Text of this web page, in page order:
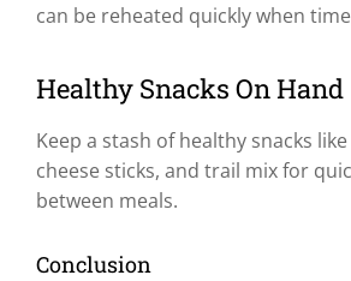
can be reheated quickly when
Healthy Snacks On Hand
Keep a stash of healthy snacks
cheese sticks, and trail mix for
between meals.
Conclusion